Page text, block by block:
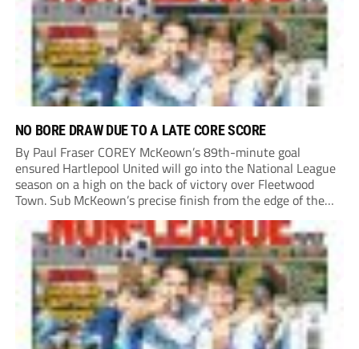
NO BORE DRAW DUE TO A LATE CORE SCORE
By Paul Fraser COREY McKeown’s 89th-minute goal
ensured Hartlepool United will go into the National League
season on a high on the back of victory over Fleetwood
Town. Sub McKeown’s precise finish from the edge of the
box decided what appeared destined for a goalless draw at
Victoria Park. Pools...